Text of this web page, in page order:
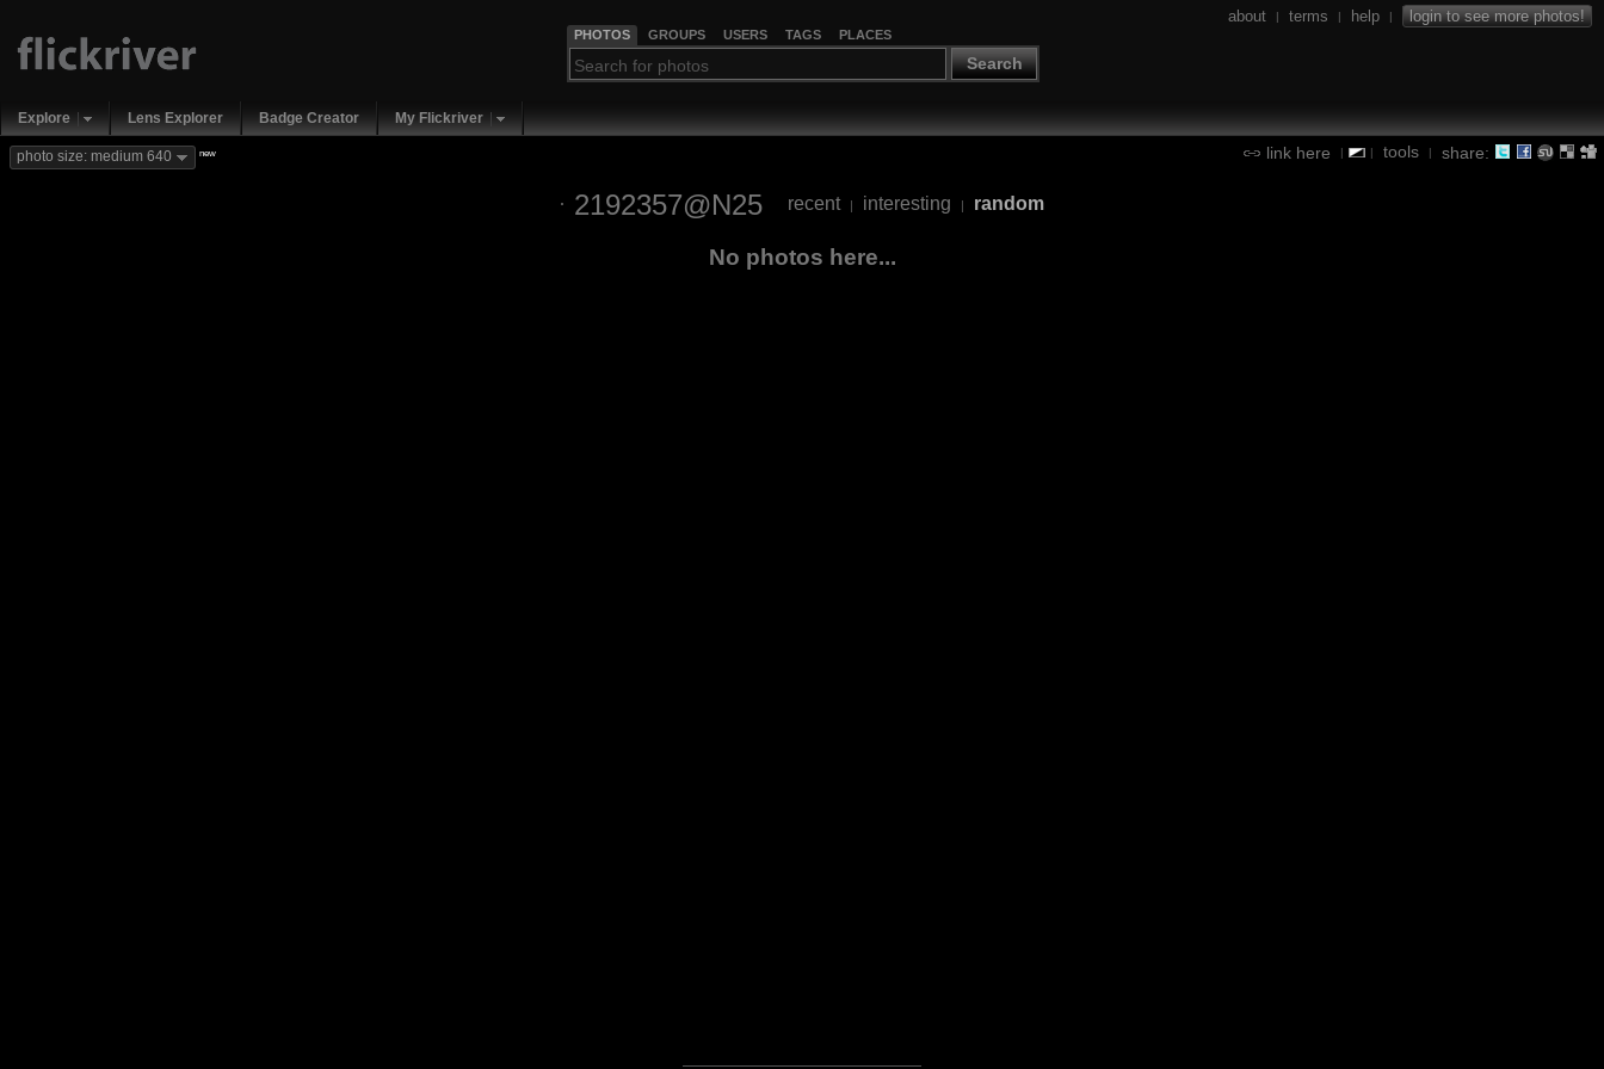
PHOTOS GROUPS USERS TAGS PLACES
Search
about | terms | help | login to see more photos!
Explore Lens Explorer Badge Creator My Flickriver
link here | | tools | share:
photo size: medium 640 new
2192357@N25 recent | interesting | random
No photos here...